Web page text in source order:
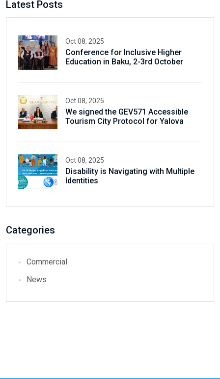
Latest Posts
Oct 08, 2025
Conference for Inclusive Higher
Education in Baku, 2-3rd October
Oct 08, 2025
We signed the GEV571 Accessible
Tourism City Protocol for Yalova
Oct 08, 2025
Disability is Navigating with Multiple
Identities
Categories
Commercial
News